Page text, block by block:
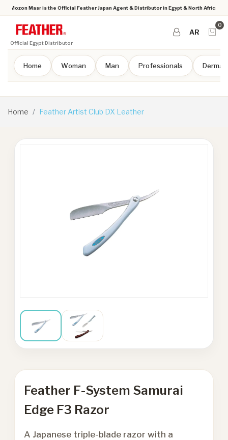
Mozon Masr is the Official Feather Japan Agent & Distributor in Egypt & North Africa
Official Egypt Distributor
AR
0
Home Woman Man Professionals
Home Feather Artist Club DX Leather
Feather F-System Samurai
Edge F3 Razor
A Japanese triple-blade razor with a